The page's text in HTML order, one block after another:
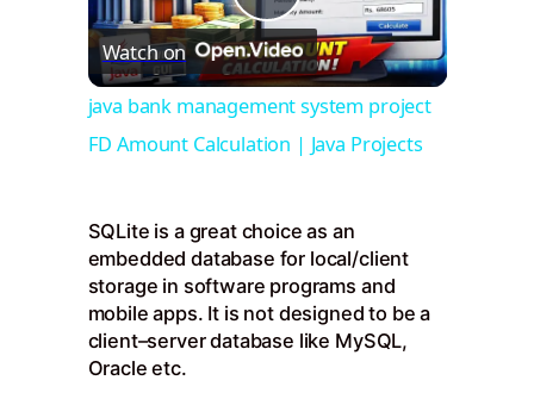
Play
Video
Watch on
java bank management system project
FD Amount Calculation | Java Projects
SQLite is a great choice as an
embedded database for local/client
storage in software programs and
mobile apps. It is not designed to be a
client–server database like MySQL,
Oracle etc.